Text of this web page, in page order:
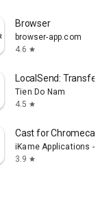
Browser
browser-app.com
4.6 star
LocalSend: Transfer
Tien Do Nam
4.5 star
Cast for Chromecast
iKame Applications -
3.9 star